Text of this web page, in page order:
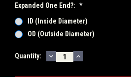
Expanded One End?: *
ID (Inside Diameter)
OD (Outside Diameter)
Current
Quantity: DECREASE
QUANTITY:
INCREASE
QUANTITY: